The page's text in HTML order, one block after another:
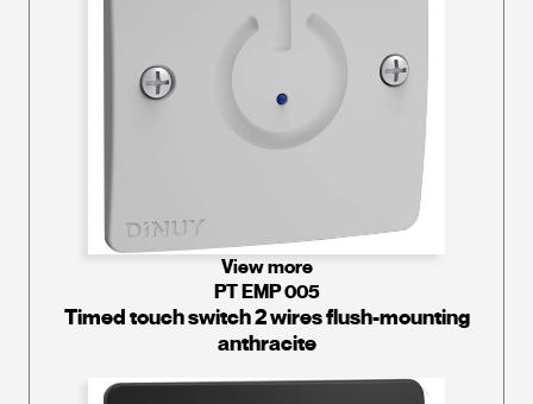
View more
PT EMP 005
Timed touch switch 2 wires flush-mounting
anthracite